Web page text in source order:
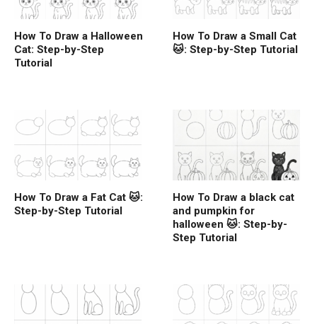
How To Draw a Halloween
Cat: Step-by-Step
Tutorial
How To Draw a Small Cat
🐱: Step-by-Step Tutorial
How To Draw a Fat Cat 🐱:
Step-by-Step Tutorial
How To Draw a black cat
and pumpkin for
halloween 🐱: Step-by-
Step Tutorial